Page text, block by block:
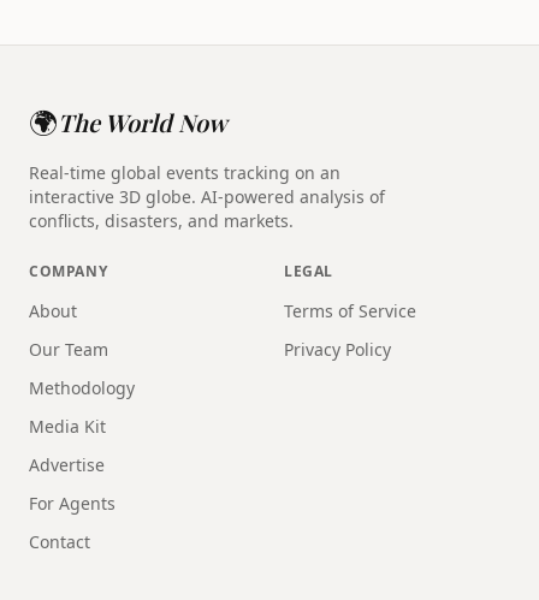
🌍The World Now
Real-time global events tracking on an
interactive 3D globe. AI-powered analysis of
conflicts, disasters, and markets.
COMPANY
About
Our Team
Methodology
Media Kit
Advertise
For Agents
Contact
LEGAL
Terms of Service
Privacy Policy